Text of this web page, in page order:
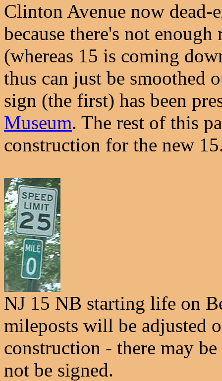
Clinton Avenue now dead-
because there's not
(whereas 15 is coming
thus can just be smoothed
sign (the first) has been
Museum. The rest of this
construction for the new
NJ 15 NB starting life on
mileposts will be adjusted
construction - there may
not be signed.